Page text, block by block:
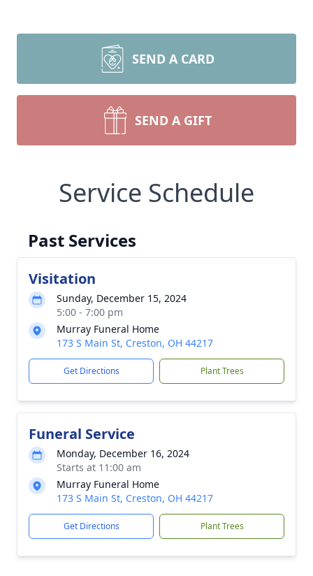
SEND A CARD
SEND A GIFT
Service Schedule
Past Services
Visitation
Sunday, December 15, 2024
5:00 - 7:00 pm
Murray Funeral Home
173 S Main St, Creston, OH 44217
Get Directions Plant Trees
Funeral Service
Monday, December 16, 2024
Starts at 11:00 am
Murray Funeral Home
173 S Main St, Creston, OH 44217
Get Directions Plant Trees